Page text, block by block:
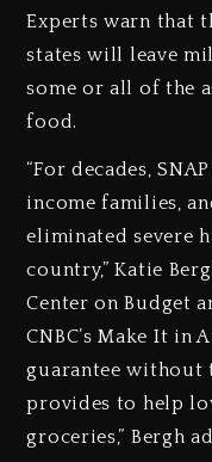
Experts warn that
states will leave
some or all of the
food.
“For decades,
income families,
eliminated severe
country,” Katie
Center on Budget
CNBC’s Make It in
guarantee without
provides to help
groceries,” Bergh